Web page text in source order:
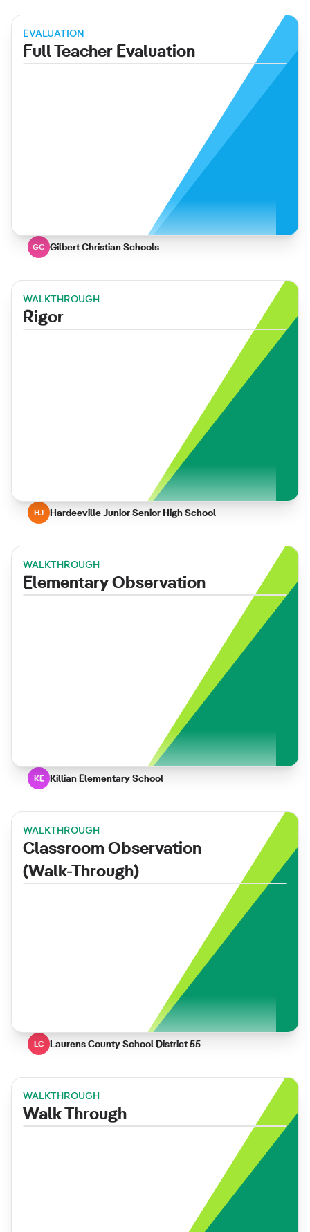
EVALUATION
Full Teacher Evaluation
GC Gilbert Christian Schools
WALKTHROUGH
Rigor
HJ Hardeeville Junior Senior High School
WALKTHROUGH
Elementary Observation
KE Killian Elementary School
WALKTHROUGH
Classroom Observation
(Walk-Through)
LC Laurens County School District 55
WALKTHROUGH
Walk Through